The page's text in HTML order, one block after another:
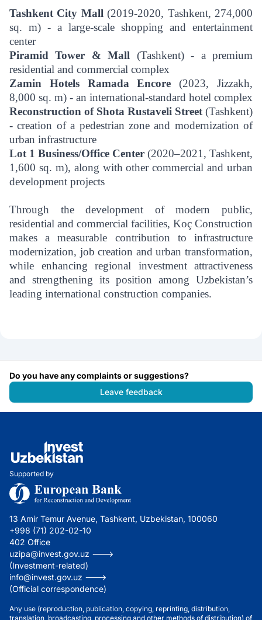
Tashkent City Mall (2019-2020, Tashkent, 274,000
sq. m) - a large-scale shopping and entertainment
center
Piramid Tower & Mall (Tashkent) - a premium
residential and commercial complex
Zamin Hotels Ramada Encore (2023, Jizzakh,
8,000 sq. m) - an international-standard hotel complex
Reconstruction of Shota Rustaveli Street (Tashkent)
- creation of a pedestrian zone and modernization of
urban infrastructure
Lot 1 Business/Office Center (2020–2021, Tashkent,
1,600 sq. m), along with other commercial and urban
development projects
Through the development of modern public,
residential and commercial facilities, Koç Construction
makes a measurable contribution to infrastructure
modernization, job creation and urban transformation,
while enhancing regional investment attractiveness
and strengthening its position among Uzbekistan’s
leading international construction companies.
Do you have any complaints or suggestions?
Leave feedback
Supported by
13 Amir Temur Avenue, Tashkent, Uzbekistan, 100060
+998 (71) 202-02-10
402 Office
uzipa@invest.gov.uz --->
(Investment-related)
info@invest.gov.uz --->
(Official correspondence)
Any use (reproduction, publication, copying, reprinting, distribution,
translation, broadcasting, processing and other methods of distribution) of